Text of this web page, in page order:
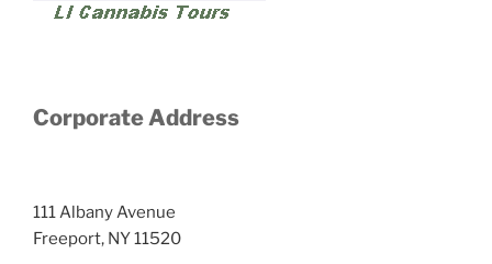
Corporate Address
111 Albany Avenue
Freeport, NY 11520